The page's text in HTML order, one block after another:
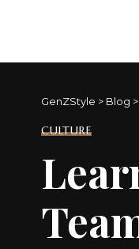
GenZStyle > Blog >
CULTURE